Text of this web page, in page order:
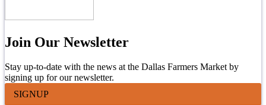
Join Our Newsletter
Stay up-to-date with the news at the Dallas Farmers Market by
signing up for our newsletter.
SIGNUP